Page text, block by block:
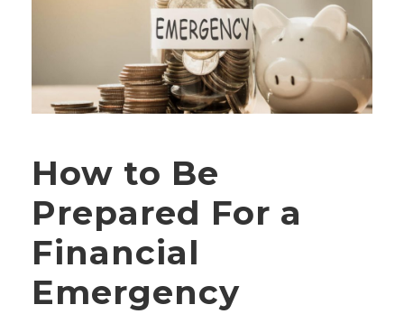
How to Be
Prepared For a
Financial
Emergency